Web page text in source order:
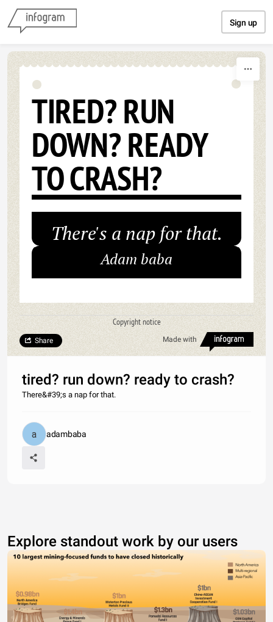
Sign up
TIRED? RUN
DOWN? READY
TO CRASH?
There's a nap for that.
Adam baba
Copyright notice
Made with
Share
tired? run down? ready to crash?
There&#39;s a nap for that.
adambaba
Explore standout work by our users